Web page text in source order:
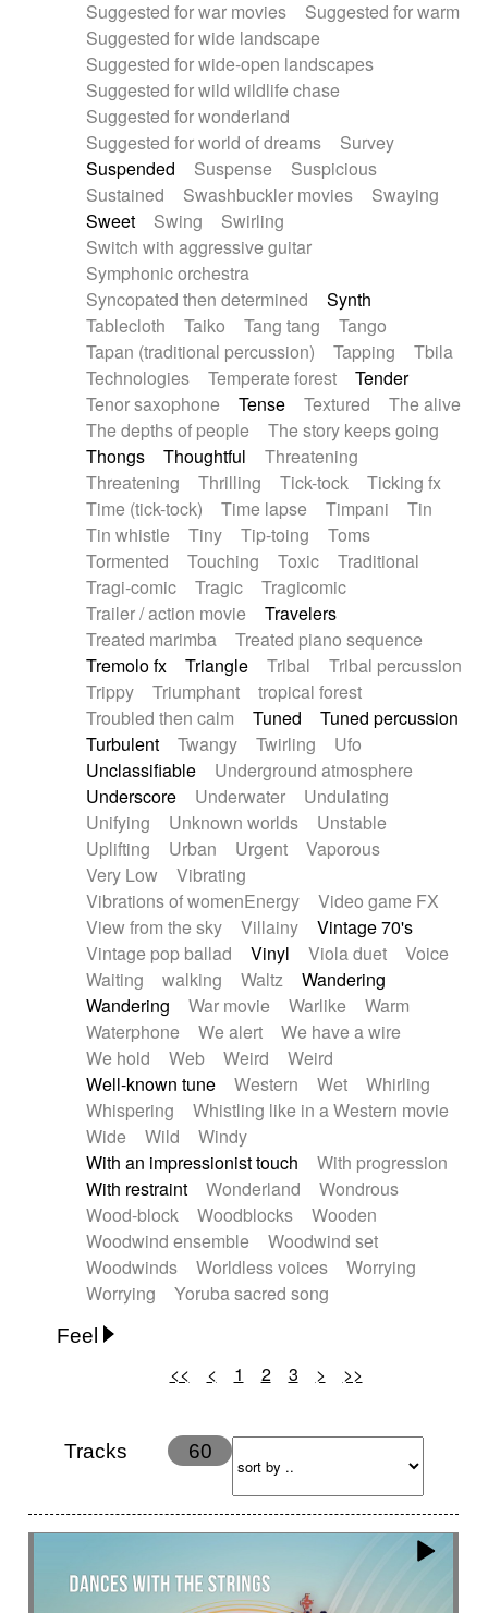
Suggested for war movies
Suggested for warm
Suggested for wide landscape
Suggested for wide-open landscapes
Suggested for wild wildlife chase
Suggested for wonderland
Suggested for world of dreams
Survey
Suspended
Suspense
Suspicious
Sustained
Swashbuckler movies
Swaying
Sweet
Swing
Swirling
Switch with aggressive guitar
Symphonic orchestra
Syncopated then determined
Synth
Tablecloth
Taiko Tang tang
Tango
Tapan (traditional percussion)
Tapping
Tbila
Technologies
Temperate forest
Tender
Tenor saxophone
Tense Textured
The alive
The depths of people
The story keeps going
Thongs
Thoughtful
Threatening
Threatening
Thrilling Tick-tock
Ticking fx
Time (tick-tock)
Time lapse Timpani
Tin
Tin whistle
Tiny Tip-toing
Toms
Tormented
Touching Toxic
Traditional
Tragi-comic
Tragic
Tragicomic
Trailer / action movie
Travelers
Treated marimba
Treated piano sequence
Tremolo fx
Triangle Tribal
Tribal percussion
Trippy
Triumphant
tropical forest
Troubled then calm
Tuned
Tuned percussion
Turbulent
Twangy Twirling
Ufo
Unclassifiable
Underground atmosphere
Underscore
Underwater
Undulating
Unifying
Unknown worlds
Unstable
Uplifting
Urban Urgent
Vaporous
Very Low
Vibrating
Vibrations of womenEnergy
Video game FX
View from the sky
Villainy
Vintage 70's
Vintage pop ballad
Vinyl Viola duet
Voice
Waiting
walking Waltz
Wandering
Wandering
War movie Warlike
Warm
Waterphone
We alert
We have a wire
We hold
Web Weird
Weird
Well-known tune
Western Wet
Whirling
Whispering
Whistling like in a Western movie
Wide
Wild
Windy
With an impressionist touch
With progression
With restraint
Wonderland
Wondrous
Wood-block
Woodblocks
Wooden
Woodwind ensemble
Woodwind set
Woodwinds
Worldless voices
Worrying
Worrying
Yoruba sacred song
Feel
Calm Childish Dancing
Ethereal
Feminine
Fun Happy
Laidback / Cool
Magical
Massive / Heavy
Nostalgic
Performance Quirky
Romantic
Suspense
<< < 1 2 3 > >>
Tracks 60